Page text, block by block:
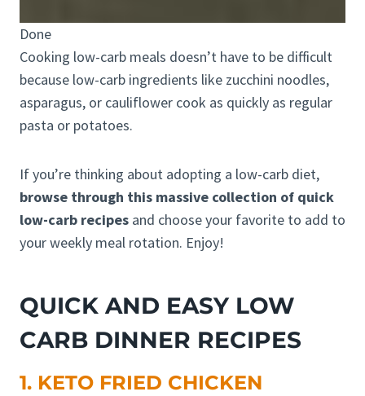
Done
Cooking low-carb meals doesn’t have to be difficult
because low-carb ingredients like zucchini noodles,
asparagus, or cauliflower cook as quickly as regular
pasta or potatoes.
If you’re thinking about adopting a low-carb diet,
browse through this massive collection of quick
low-carb recipes and choose your favorite to add to
your weekly meal rotation. Enjoy!
QUICK AND EASY LOW
CARB DINNER RECIPES
1. KETO FRIED CHICKEN